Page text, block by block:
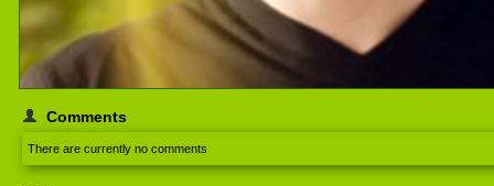
Comments
There are currently no comments